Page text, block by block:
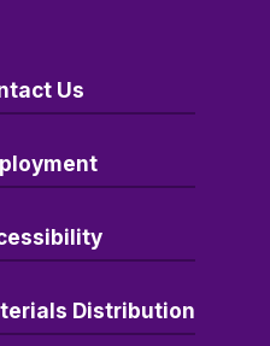
Us
Distribution